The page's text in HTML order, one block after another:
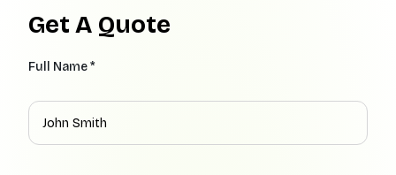
Get A Quote
Full Name *